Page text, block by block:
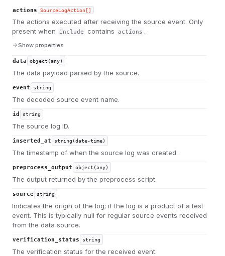
actions SourceLogAction[]
The actions executed after receiving the source event. Only
present when
include contains actions .
Show properties
data object(any)
The data payload parsed by the source.
event string
The decoded source event name.
id string
The source log ID.
inserted_at string(date-time)
The timestamp of when the source log was created.
preprocess_output object(any)
The output returned by the preprocess script.
source string
Indicates the origin of the log; if the log is a product of a test
event. This is typically null for regular source events received
from the data source.
verification_status string
The verification status for the received event.